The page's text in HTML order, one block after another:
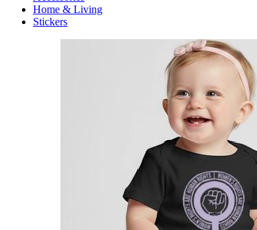
Home & Living
Stickers